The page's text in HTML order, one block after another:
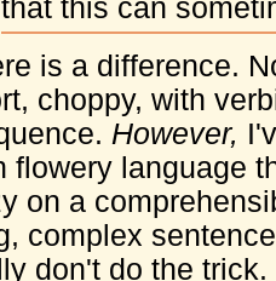
that this can
is a difference.
choppy, with
However,
flowery language
on a
complex
don't do the